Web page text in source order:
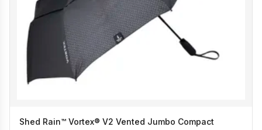
Shed Rain™ Vortex® V2 Vented Jumbo Compact